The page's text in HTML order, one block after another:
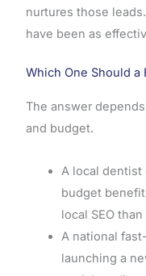
nurtures those
have been as
Which One Should a
The answer
and budget.
A local dentist
budget
local SEO
A national
launching a